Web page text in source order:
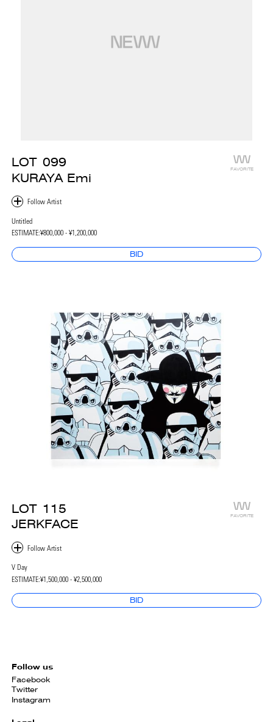
LOT 099
KURAYA Emi
FAVORITE
Untitled
ESTIMATE:¥800,000 - ¥1,200,000
BID
LOT 115
JERKFACE
FAVORITE
V Day
ESTIMATE:¥1,500,000 - ¥2,500,000
BID
Follow us
Facebook
Twitter
Instagram